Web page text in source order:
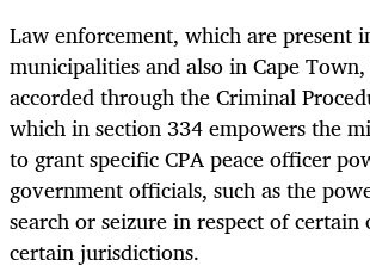
Law enforcement, which are present
municipalities and also in Cape
accorded through the Criminal
which in section 334 empowers the
to grant specific CPA peace officer
government officials, such as the
search or seizure in respect of certain
certain jurisdictions.